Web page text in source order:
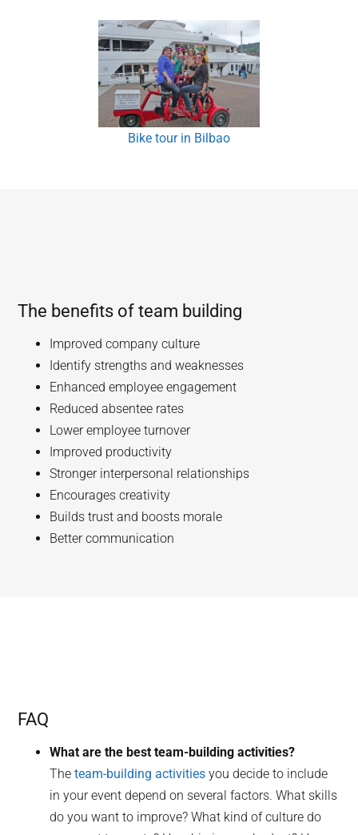
Bike tour in Bilbao
The benefits of team building
Improved company culture
Identify strengths and weaknesses
Enhanced employee engagement
Reduced absentee rates
Lower employee turnover
Improved productivity
Stronger interpersonal relationships
Encourages creativity
Builds trust and boosts morale
Better communication
FAQ
What are the best team-building activities?
Theteam-building activities you decide to include
in your event depend on several factors. What skills
do you want to improve? What kind of culture do